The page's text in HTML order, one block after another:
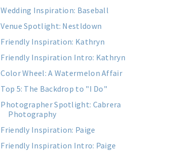
Wedding Inspiration: Baseball
Venue Spotlight: Nestldown
Friendly Inspiration: Kathryn
Friendly Inspiration Intro: Kathryn
Color Wheel: A Watermelon Affair
Top 5: The Backdrop to "I Do"
Photographer Spotlight: Cabrera
Photography
Friendly Inspiration: Paige
Friendly Inspiration Intro: Paige